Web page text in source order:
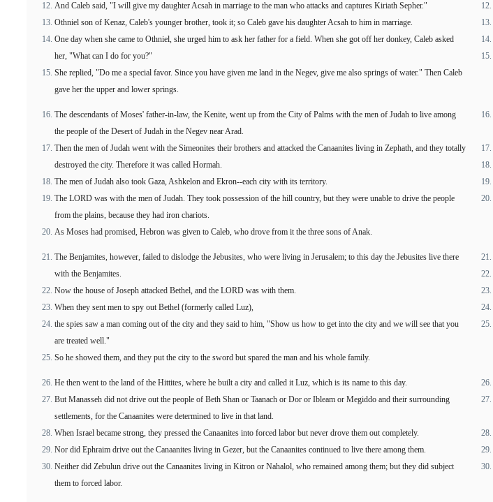
And Caleb said, "I will give my daughter Acsah in marriage to the man who attacks and captures Kiriath Sepher."
Othniel son of Kenaz, Caleb's younger brother, took it; so Caleb gave his daughter Acsah to him in marriage.
One day when she came to Othniel, she urged him to ask her father for a field. When she got off her donkey, Caleb asked
her, "What can I do for you?"
She replied, "Do me a special favor. Since you have given me land in the Negev, give me also springs of water." Then Caleb
gave her the upper and lower springs.
The descendants of Moses' father-in-law, the Kenite, went up from the City of Palms with the men of Judah to live among
the people of the Desert of Judah in the Negev near Arad.
Then the men of Judah went with the Simeonites their brothers and attacked the Canaanites living in Zephath, and they totally
destroyed the city. Therefore it was called Hormah.
The men of Judah also took Gaza, Ashkelon and Ekron--each city with its territory.
The LORD was with the men of Judah. They took possession of the hill country, but they were unable to drive the people
from the plains, because they had iron chariots.
As Moses had promised, Hebron was given to Caleb, who drove from it the three sons of Anak.
The Benjamites, however, failed to dislodge the Jebusites, who were living in Jerusalem; to this day the Jebusites live there
with the Benjamites.
Now the house of Joseph attacked Bethel, and the LORD was with them.
When they sent men to spy out Bethel (formerly called Luz),
the spies saw a man coming out of the city and they said to him, "Show us how to get into the city and we will see that you
are treated well."
So he showed them, and they put the city to the sword but spared the man and his whole family.
He then went to the land of the Hittites, where he built a city and called it Luz, which is its name to this day.
But Manasseh did not drive out the people of Beth Shan or Taanach or Dor or Ibleam or Megiddo and their surrounding
settlements, for the Canaanites were determined to live in that land.
When Israel became strong, they pressed the Canaanites into forced labor but never drove them out completely.
Nor did Ephraim drive out the Canaanites living in Gezer, but the Canaanites continued to live there among them.
Neither did Zebulun drive out the Canaanites living in Kitron or Nahalol, who remained among them; but they did subject
them to forced labor.